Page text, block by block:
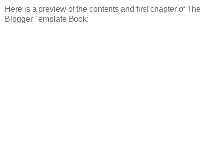
Here is a preview of the contents and first chapter of The
Blogger Template Book: